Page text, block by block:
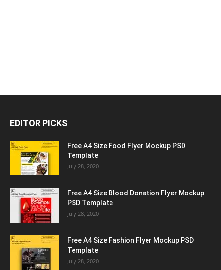
EDITOR PICKS
Free A4 Size Food Flyer Mockup PSD
Template
July 28, 2020
Free A4 Size Blood Donation Flyer Mockup
PSD Template
July 28, 2020
Free A4 Size Fashion Flyer Mockup PSD
Template
July 28, 2020